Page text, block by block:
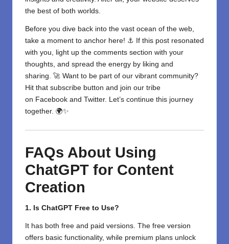
the best of both worlds.
Before you dive back into the vast ocean of the web,
take a moment to anchor here! ⚓ If this post resonated
with you, light up the comments section with your
thoughts, and spread the energy by liking and
sharing. 🚀 Want to be part of our vibrant community?
Hit that subscribe button and join our tribe
on Facebook and Twitter. Let’s continue this journey
together. 🌍✨
FAQs About Using
ChatGPT for Content
Creation
1. Is ChatGPT Free to Use?
It has both free and paid versions. The free version
offers basic functionality, while premium plans unlock